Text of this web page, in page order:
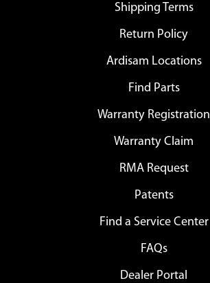
Shipping Terms
Return Policy
Ardisam Locations
Find Parts
Warranty Registration
Warranty Claim
RMA Request
Patents
Find a Service Center
FAQs
Dealer Portal